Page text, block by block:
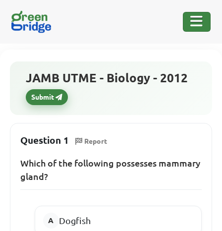
JAMB UTME - Biology - 2012
Submit
Question 1 Report
Which of the following possesses mammary
gland?
Dogfish